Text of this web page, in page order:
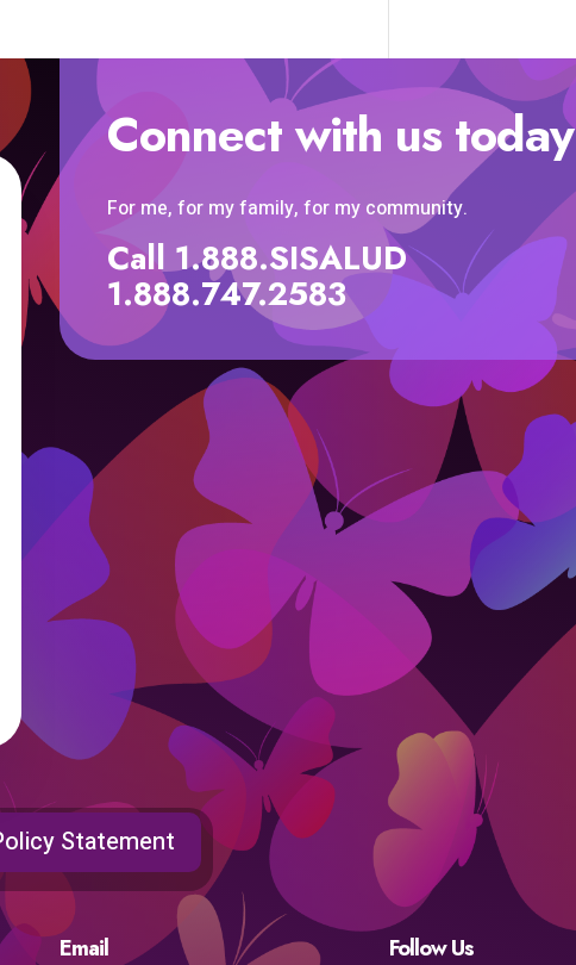
Connect with us today
For me, for my family, for my community.
Call 1.888.SISALUD
1.888.747.2583
Statement
Email Follow Us